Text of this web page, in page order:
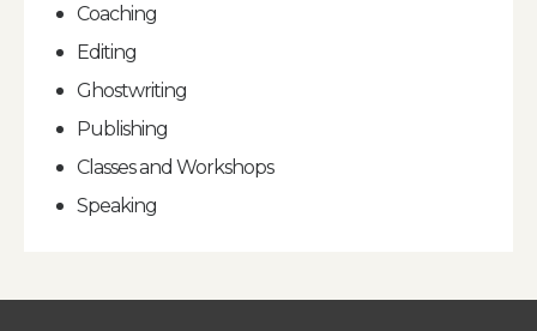
Coaching
Editing
Ghostwriting
Publishing
Classes and Workshops
Speaking